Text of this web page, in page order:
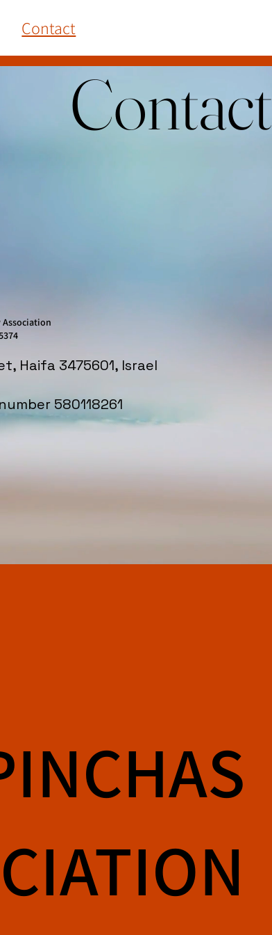
Contact
Contact
Haifa 3475601, Israel
580118261